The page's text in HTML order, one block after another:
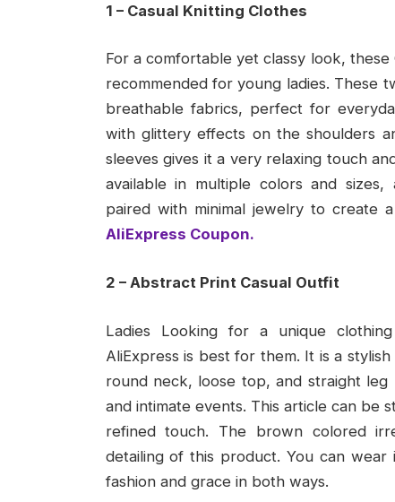
1 – Casual Knitting Clothes
For a comfortable yet classy look,
recommended for young ladies. These
breathable fabrics, perfect for
with glittery effects on the shoulders
sleeves gives it a very relaxing touch
available in multiple colors and sizes,
paired with minimal jewelry to create
AliExpress Coupon.
2 – Abstract Print Casual Outfit
Ladies Looking for a unique
AliExpress is best for them. It is a
round neck, loose top, and straight
and intimate events. This article can be
refined touch. The brown colored
detailing of this product. You can
fashion and grace in both ways.